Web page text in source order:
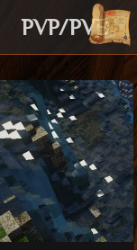
PVP/PVE